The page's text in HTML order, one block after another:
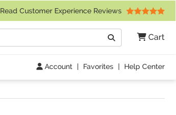
Read Customer Experience Reviews
Cart
Search
Account | Favorites | Help Center